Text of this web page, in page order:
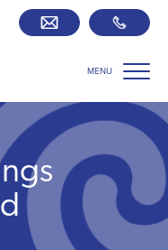
MENU
SIPP Zone